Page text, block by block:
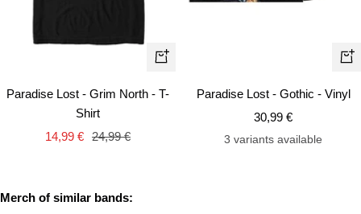
Quick
Paradise Lost - Grim North - T-
Shirt
Sale
14,99 € Regular
24,99 €
+
Paradise Lost - Gothic - Vinyl
Sale
price
30,99 €
3 variants available
Merch of similar bands: